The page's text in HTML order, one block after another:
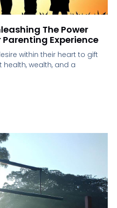
The Power
Parenting Experience
within their heart to gift
wealth, and a